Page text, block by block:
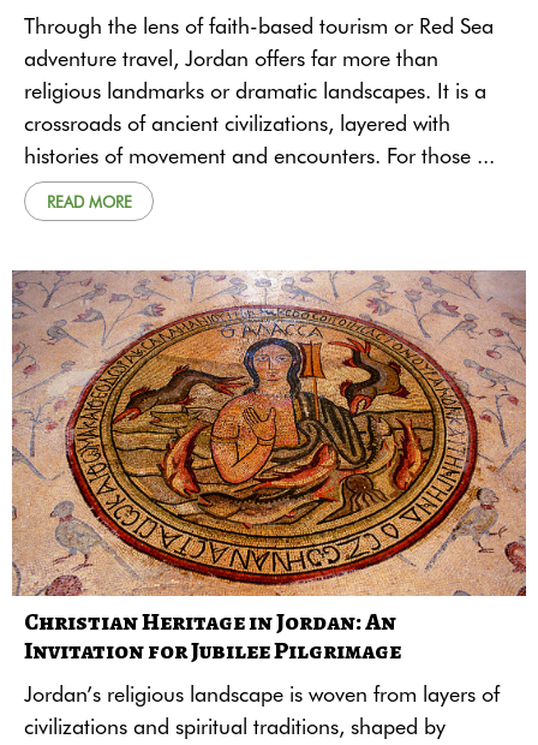
Through the lens of faith-based tourism or Red Sea
adventure travel, Jordan offers far more than
religious landmarks or dramatic landscapes. It is a
crossroads of ancient civilizations, layered with
histories of movement and encounters. For those ...
READ MORE
Christian Heritage in Jordan: An
Invitation for Jubilee Pilgrimage
Jordan’s religious landscape is woven from layers of
civilizations and spiritual traditions, shaped by